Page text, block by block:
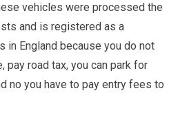
vehicles were processed the
and is registered as a
in England because you do not
pay road tax, you can park for
no you have to pay entry fees to